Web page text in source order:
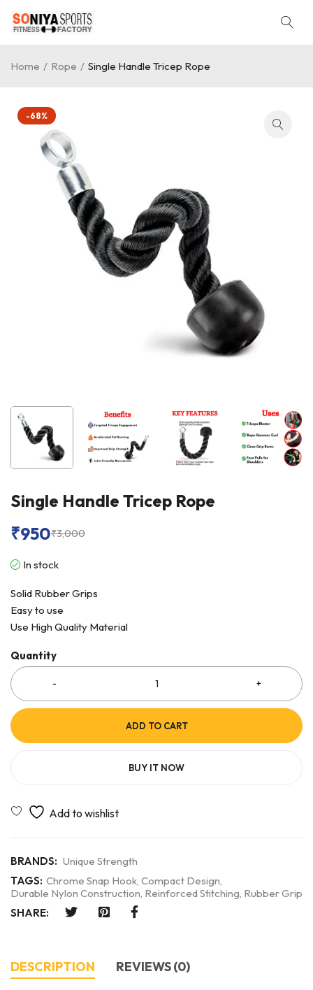
Home / Rope / Single Handle Tricep Rope
-68%
Single Handle Tricep Rope
₹3,000
₹950
In stock
Solid Rubber Grips
Easy to use
Use High Quality Material
Quantity
ADD TO CART
BUY IT NOW
BRANDS: Unique Strength
TAGS: Chrome Snap Hook Compact Design
Durable Nylon Construction Reinforced Stitching Rubber Grip
SHARE:
DESCRIPTION REVIEWS (0)